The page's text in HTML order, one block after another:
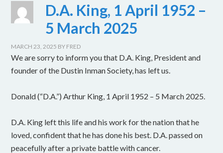
D.A. King, 1 April 1952 –
5 March 2025
MARCH 23, 2025 BY FRED
We are sorry to inform you that D.A. King, President and
founder of the Dustin Inman Society, has left us.
Donald (“D.A.”) Arthur King, 1 April 1952 – 5 March 2025.
D.A. King left this life and his work for the nation that he
loved, confident that he has done his best. D.A. passed on
peacefully after a private battle with cancer.